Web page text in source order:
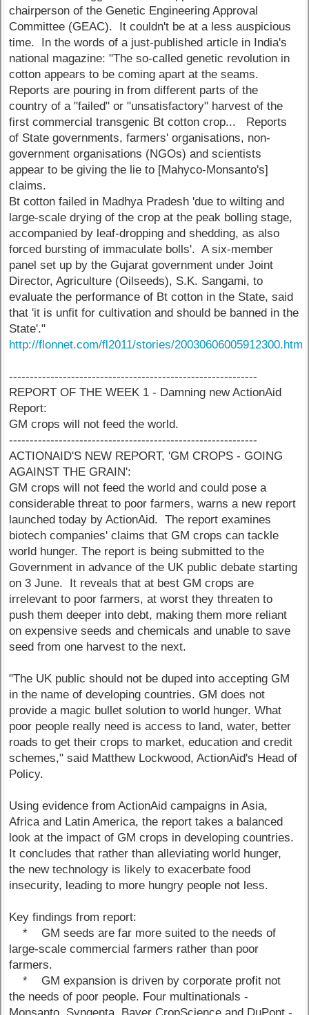
chairperson of the Genetic Engineering Approval
Committee (GEAC). It couldn't be at a less auspicious
time. In the words of a just-published article in India's
national magazine: "The so-called genetic revolution in
cotton appears to be coming apart at the seams.
Reports are pouring in from different parts of the
country of a "failed" or "unsatisfactory" harvest of the
first commercial transgenic Bt cotton crop... Reports
of State governments, farmers' organisations, non-
government organisations (NGOs) and scientists
appear to be giving the lie to [Mahyco-Monsanto's]
claims.
Bt cotton failed in Madhya Pradesh 'due to wilting and
large-scale drying of the crop at the peak bolling stage,
accompanied by leaf-dropping and shedding, as also
forced bursting of immaculate bolls'. A six-member
panel set up by the Gujarat government under Joint
Director, Agriculture (Oilseeds), S.K. Sangami, to
evaluate the performance of Bt cotton in the State, said
that 'it is unfit for cultivation and should be banned in the
State'."
http://flonnet.com/fl2011/stories/20030606005912300.htm
------------------------------------------------------------
REPORT OF THE WEEK 1 - Damning new ActionAid
Report:
GM crops will not feed the world.
------------------------------------------------------------
ACTIONAID'S NEW REPORT, 'GM CROPS - GOING
AGAINST THE GRAIN':
GM crops will not feed the world and could pose a
considerable threat to poor farmers, warns a new report
launched today by ActionAid. The report examines
biotech companies' claims that GM crops can tackle
world hunger. The report is being submitted to the
Government in advance of the UK public debate starting
on 3 June. It reveals that at best GM crops are
irrelevant to poor farmers, at worst they threaten to
push them deeper into debt, making them more reliant
on expensive seeds and chemicals and unable to save
seed from one harvest to the next.
"The UK public should not be duped into accepting GM
in the name of developing countries. GM does not
provide a magic bullet solution to world hunger. What
poor people really need is access to land, water, better
roads to get their crops to market, education and credit
schemes," said Matthew Lockwood, ActionAid's Head of
Policy.
Using evidence from ActionAid campaigns in Asia,
Africa and Latin America, the report takes a balanced
look at the impact of GM crops in developing countries.
It concludes that rather than alleviating world hunger,
the new technology is likely to exacerbate food
insecurity, leading to more hungry people not less.
Key findings from report:
* GM seeds are far more suited to the needs of
large-scale commercial farmers rather than poor
farmers.
* GM expansion is driven by corporate profit not
the needs of poor people. Four multinationals -